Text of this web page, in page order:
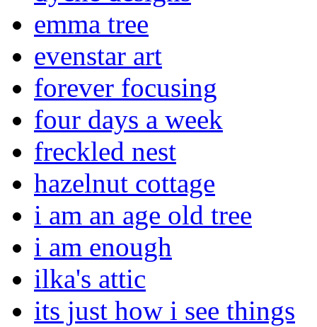
emma tree
evenstar art
forever focusing
four days a week
freckled nest
hazelnut cottage
i am an age old tree
i am enough
ilka's attic
its just how i see things